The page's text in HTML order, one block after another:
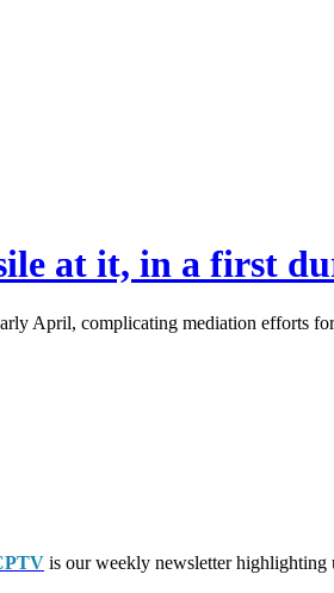
at it, in a first
April, complicating mediation efforts
is our weekly newsletter highlighting